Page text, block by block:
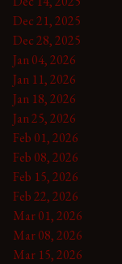
Dec 21, 2025
Dec 28, 2025
Jan 04, 2026
Jan 11, 2026
Jan 18, 2026
Jan 25, 2026
Feb 01, 2026
Feb 08, 2026
Feb 15, 2026
Feb 22, 2026
Mar 01, 2026
Mar 08, 2026
Mar 15, 2026